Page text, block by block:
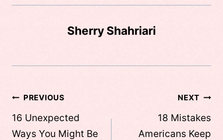
Sherry Shahriari
Post
navigation
PREVIOUS
16 Unexpected
Ways You Might Be
NEXT
18 Mistakes
Americans Keep